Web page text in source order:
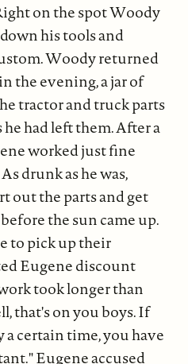
on the spot Woody
his tools and
Woody returned
the evening, a jar of
tractor and truck parts
had left them. After a
worked just fine
drunk as he was,
out the parts and get
the sun came up.
to pick up their
Eugene discount
took longer than
that's on you boys. If
certain time, you have
Eugene accused